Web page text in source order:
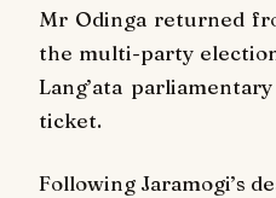
Mr Odinga returned
the multi-party
Lang’ata
ticket.
Following Jaramogi’s